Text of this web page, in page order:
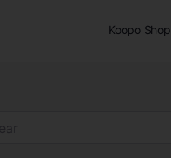
Koopo Shop